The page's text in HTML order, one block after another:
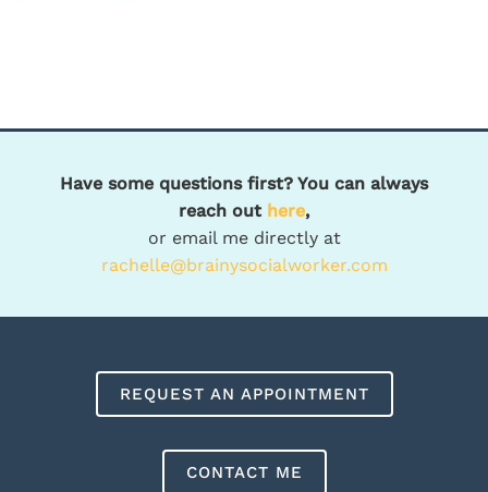
Have some questions first? You can always
reach out here,
or email me directly at
rachelle@brainysocialworker.com
REQUEST AN APPOINTMENT
CONTACT ME